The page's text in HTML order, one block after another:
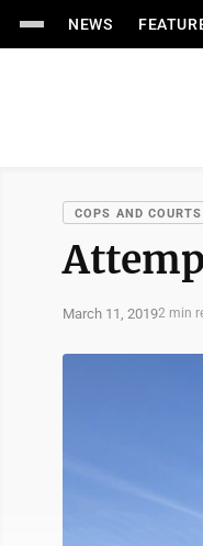
NEWS
COPS AND COURTS
March 11, 20192 min